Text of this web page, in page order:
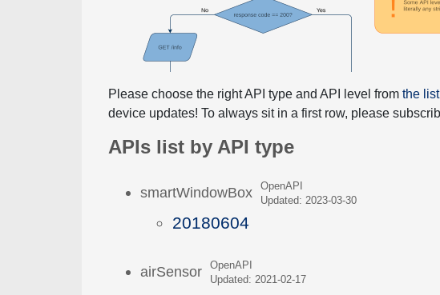
Please choose the right API type and API level fromthe list
device updates! To always sit in a first row, please
APIs list by API type
smartWindowBoxOpenAPI
Updated: 2023-03-30
20180604
airSensorOpenAPI
Updated: 2021-02-17